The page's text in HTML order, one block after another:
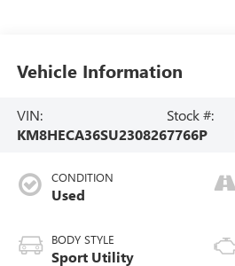
Vehicle Information
VIN:
KM8HECA36SU230826
Stock #:
7766P
CONDITION
Used
BODY STYLE
Sport Utility